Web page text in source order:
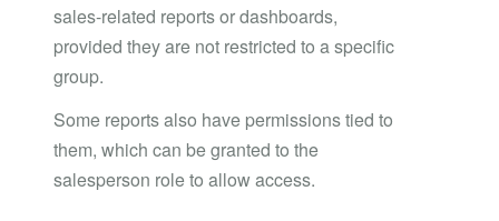
sales-related reports or dashboards,
provided they are not restricted to a specific
group.
Some reports also have permissions tied to
them, which can be granted to the
salesperson role to allow access.